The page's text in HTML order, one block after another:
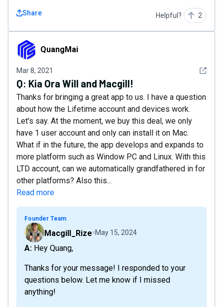
Share Helpful? 2
QuangMaiQuangMai
Mar 8, 2021 See
Q: Kia Ora Will and Macgill!
Thanks for bringing a great app to us. I have a question
about how the Lifetime account and devices work.
Let's say. At the moment, we buy this deal, we only
have 1 user account and only can install it on Mac.
What if in the future, the app develops and expands to
more platform such as Window PC and Linux. With this
LTD account, can we automatically grandfathered in for
other platforms? Also this...
Read more
Founder Team
Macgill_Rize May 15, 2024
A: Hey Quang,
Thanks for your message! I responded to your
questions below. Let me know if I missed
anything!